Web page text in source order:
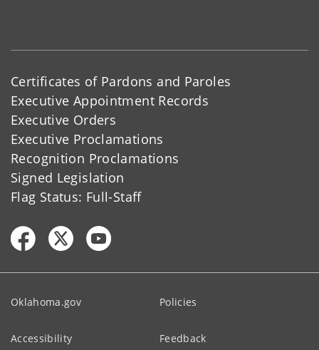
Certificates of Pardons and Paroles
Executive Appointment Records
Executive Orders
Executive Proclamations
Recognition Proclamations
Signed Legislation
Flag Status: Full-Staff
Oklahoma.gov Policies
Accessibility Feedback